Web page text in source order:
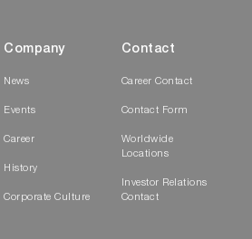
Company
News
Events
Career
History
Corporate Culture
Contact
Career Contact
Contact Form
Worldwide
Locations
Investor Relations
Contact